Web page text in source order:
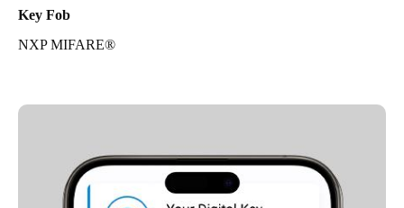
Key Fob
NXP MIFARE®